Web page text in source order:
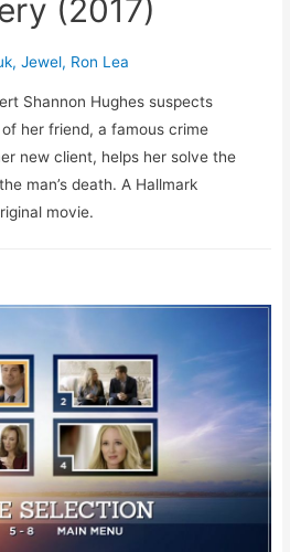
(2017)
,Jewel, Ron Lea
Shannon Hughes suspects
her friend, a famous crime
new client, helps her solve the
man’s death. A Hallmark
movie.